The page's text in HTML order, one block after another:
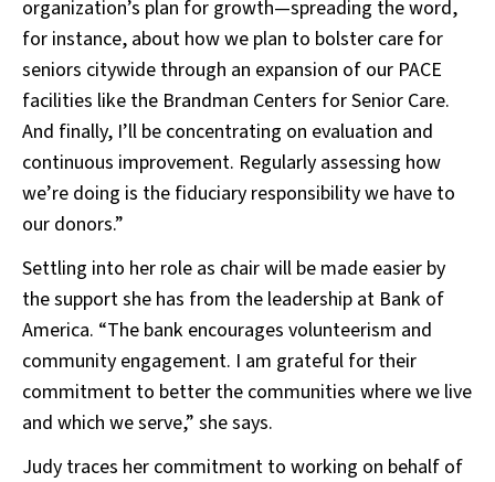
organization’s plan for growth—spreading the word,
for instance, about how we plan to bolster care for
seniors citywide through an expansion of our PACE
facilities like the Brandman Centers for Senior Care.
And finally, I’ll be concentrating on evaluation and
continuous improvement. Regularly assessing how
we’re doing is the fiduciary responsibility we have to
our donors.”
Settling into her role as chair will be made easier by
the support she has from the leadership at Bank of
America. “The bank encourages volunteerism and
community engagement. I am grateful for their
commitment to better the communities where we live
and which we serve,” she says.
Judy traces her commitment to working on behalf of